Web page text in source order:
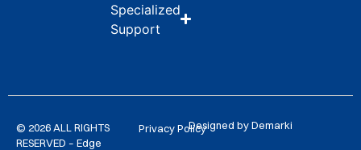
Specialized
Support
© 2026 ALL RIGHTS
RESERVED – Edge
Privacy PolicyDesigned by Demarki